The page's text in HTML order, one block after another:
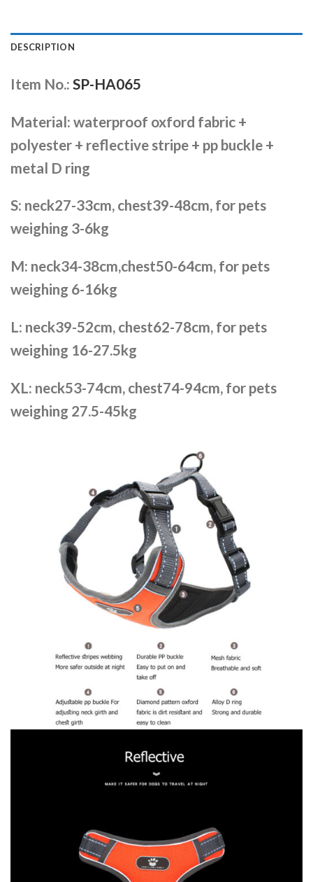
DESCRIPTION
Item No.: SP-HA065
Material: waterproof oxford fabric +
polyester + reflective stripe + pp buckle +
metal D ring
S: neck27-33cm, chest39-48cm, for pets
weighing 3-6kg
M: neck34-38cm,chest50-64cm, for pets
weighing 6-16kg
L: neck39-52cm, chest62-78cm, for pets
weighing 16-27.5kg
XL: neck53-74cm, chest74-94cm, for pets
weighing 27.5-45kg